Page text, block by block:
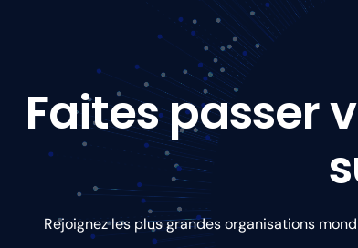
Faites passer
Rejoignez les plus grandes organisations